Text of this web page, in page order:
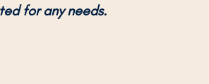
for any needs.